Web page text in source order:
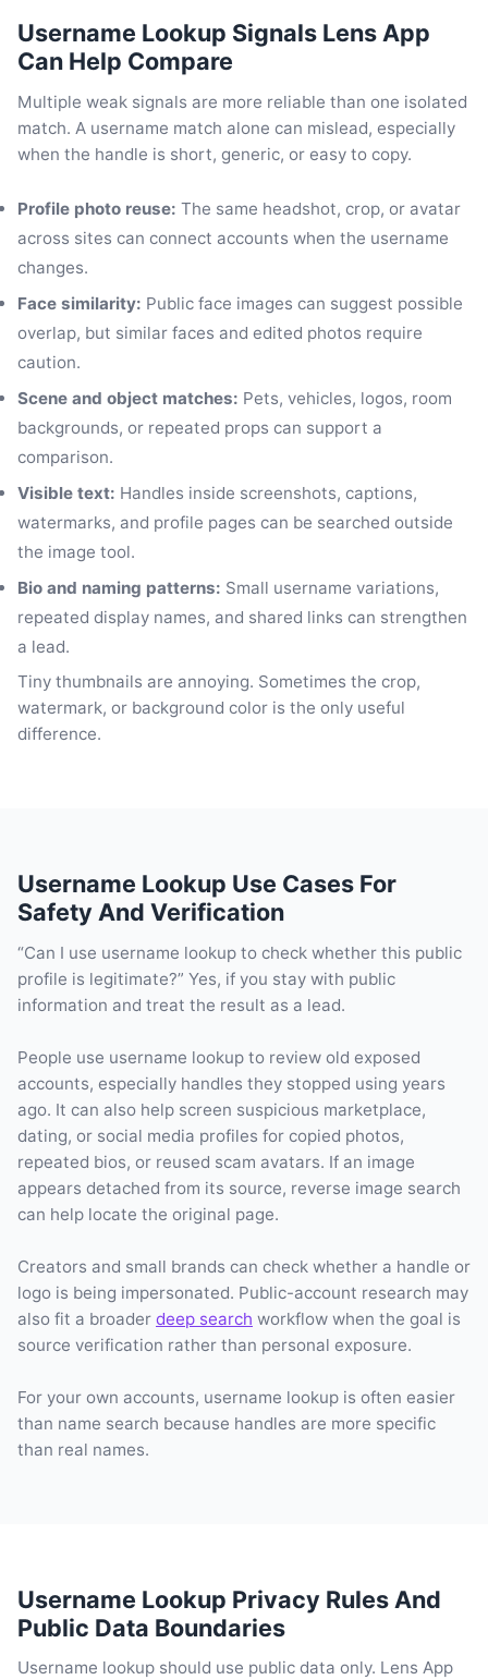
Username Lookup Signals Lens App
Can Help Compare
Multiple weak signals are more reliable than one isolated
match. A username match alone can mislead, especially
when the handle is short, generic, or easy to copy.
Profile photo reuse: The same headshot, crop, or avatar
across sites can connect accounts when the username
changes.
Face similarity: Public face images can suggest possible
overlap, but similar faces and edited photos require
caution.
Scene and object matches: Pets, vehicles, logos, room
backgrounds, or repeated props can support a
comparison.
Visible text: Handles inside screenshots, captions,
watermarks, and profile pages can be searched outside
the image tool.
Bio and naming patterns: Small username variations,
repeated display names, and shared links can strengthen
a lead.
Tiny thumbnails are annoying. Sometimes the crop,
watermark, or background color is the only useful
difference.
Username Lookup Use Cases For
Safety And Verification
“Can I use username lookup to check whether this public
profile is legitimate?” Yes, if you stay with public
information and treat the result as a lead.
People use username lookup to review old exposed
accounts, especially handles they stopped using years
ago. It can also help screen suspicious marketplace,
dating, or social media profiles for copied photos,
repeated bios, or reused scam avatars. If an image
appears detached from its source, reverse image search
can help locate the original page.
Creators and small brands can check whether a handle or
logo is being impersonated. Public-account research may
also fit a broader deep search workflow when the goal is
source verification rather than personal exposure.
For your own accounts, username lookup is often easier
than name search because handles are more specific
than real names.
Username Lookup Privacy Rules And
Public Data Boundaries
Username lookup should use public data only. Lens App